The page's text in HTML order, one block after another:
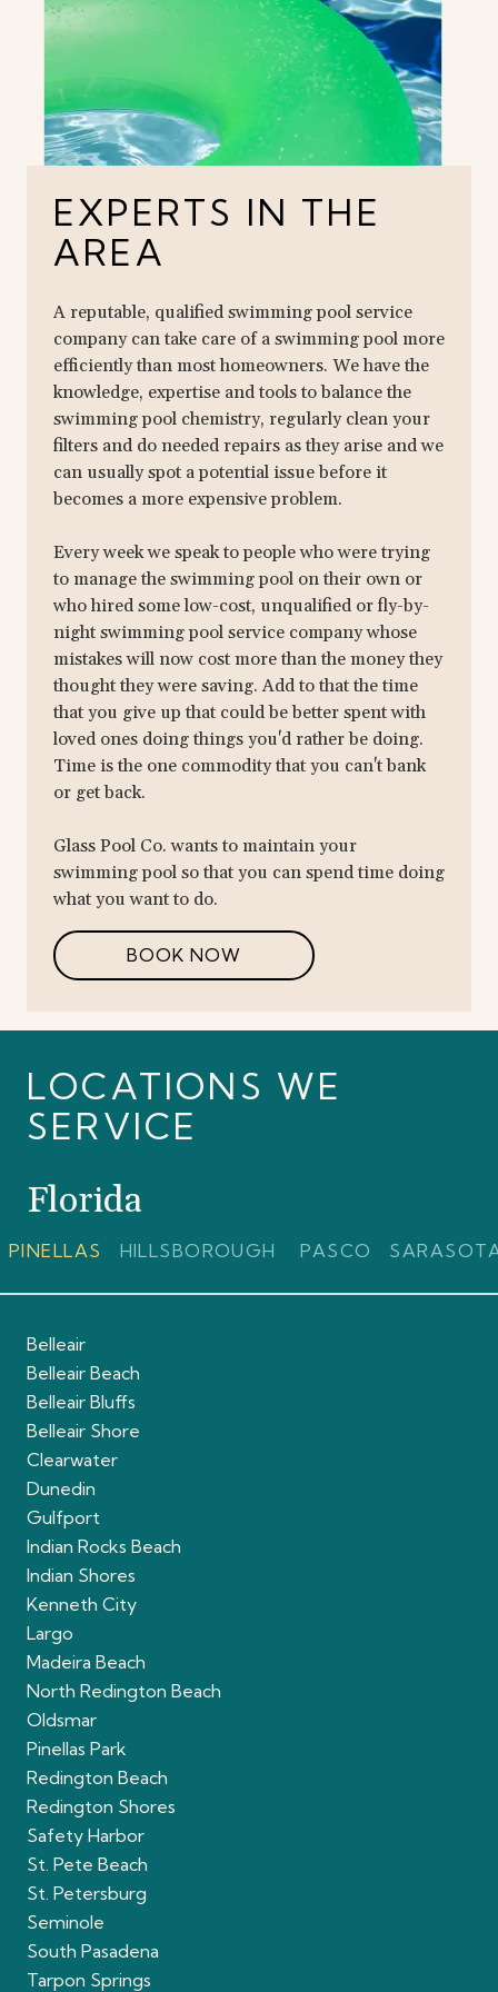
EXPERTS IN THE
AREA
A reputable, qualified swimming pool service
company can take care of a swimming pool more
efficiently than most homeowners. We have the
knowledge, expertise and tools to balance the
swimming pool chemistry, regularly clean your
filters and do needed repairs as they arise and we
can usually spot a potential issue before it
becomes a more expensive problem.
Every week we speak to people who were trying
to manage the swimming pool on their own or
who hired some low-cost, unqualified or fly-by-
night swimming pool service company whose
mistakes will now cost more than the money they
thought they were saving. Add to that the time
that you give up that could be better spent with
loved ones doing things you'd rather be doing.
Time is the one commodity that you can't bank
or get back.
Glass Pool Co. wants to maintain your
swimming pool so that you can spend time doing
what you want to do.
BOOK NOW
LOCATIONS WE
SERVICE
Florida
PINELLAS HILLSBOROUGH PASCO
Belleair
Belleair Beach
Belleair Bluffs
Belleair Shore
Clearwater
Dunedin
Gulfport
Indian Rocks Beach
Indian Shores
Kenneth City
Largo
Madeira Beach
North Redington Beach
Oldsmar
Pinellas Park
Redington Beach
Redington Shores
Safety Harbor
St. Pete Beach
St. Petersburg
Seminole
South Pasadena
Tarpon Springs